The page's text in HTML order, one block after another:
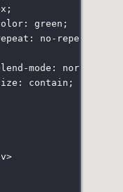
;
: green ;
: no-repeat
mode : normal
: contain ;
>